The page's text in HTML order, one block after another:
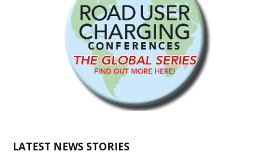
LATEST NEWS STORIES